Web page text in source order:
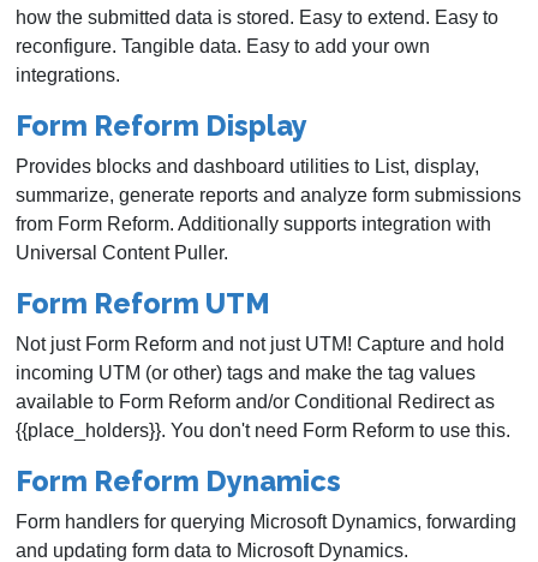
how the submitted data is stored. Easy to extend. Easy to
reconfigure. Tangible data. Easy to add your own
integrations.
Form Reform Display
Provides blocks and dashboard utilities to List, display,
summarize, generate reports and analyze form submissions
from Form Reform. Additionally supports integration with
Universal Content Puller.
Form Reform UTM
Not just Form Reform and not just UTM! Capture and hold
incoming UTM (or other) tags and make the tag values
available to Form Reform and/or Conditional Redirect as
{{place_holders}}. You don't need Form Reform to use this.
Form Reform Dynamics
Form handlers for querying Microsoft Dynamics, forwarding
and updating form data to Microsoft Dynamics.